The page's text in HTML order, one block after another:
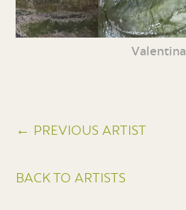
Valentina
← PREVIOUS ARTIST
BACK TO ARTISTS